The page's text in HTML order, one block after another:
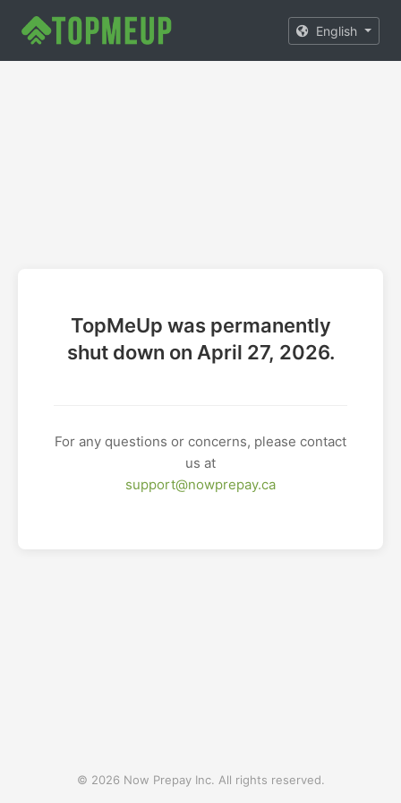
English
TopMeUp was permanently
shut down on April 27, 2026.
For any questions or concerns, please contact
us at
support@nowprepay.ca
© 2026 Now Prepay Inc. All rights reserved.